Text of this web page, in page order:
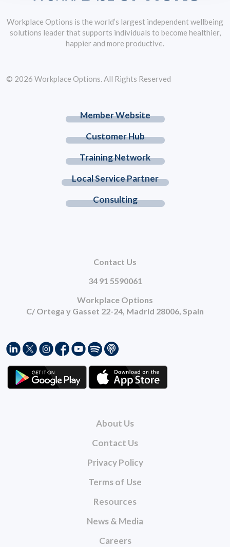
Workplace Options is the world’s largest independent wellbeing
solutions leader that supports individuals to become healthier,
happier and more productive.
About Us
Contact Us
Privacy Policy
Terms of Use
Resources
News & Media
Careers
Member Website
Customer Hub
Training Network
Local Service Partner
Consulting
Contact Us
34 91 5590061
Workplace Options
C/ Ortega y Gasset 22-24, Madrid 28006, Spain
© 2026 Workplace Options. All Rights Reserved